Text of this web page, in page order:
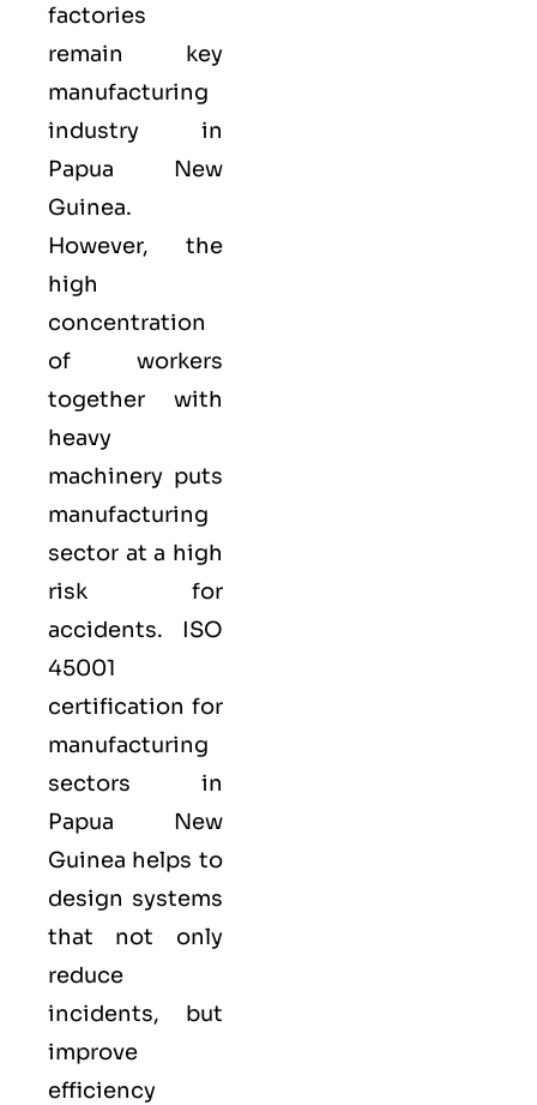
factories
remain key
manufacturing
industry in
Papua New
Guinea.
However, the
high
concentration
of workers
together with
heavy
machinery puts
manufacturing
sector at a high
risk for
accidents. ISO
45001
certification for
manufacturing
sectors in
Papua New
Guinea helps to
design systems
that not only
reduce
incidents, but
improve
efficiency